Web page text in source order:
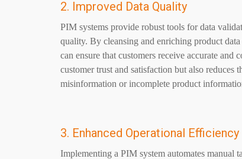
2. Improved Data Quality
PIM systems provide robust tools for data
quality. By cleansing and enriching product
can ensure that customers receive accurate
customer trust and satisfaction but also reduces
misinformation or incomplete product
3. Enhanced Operational Efficiency
Implementing a PIM system automates manual